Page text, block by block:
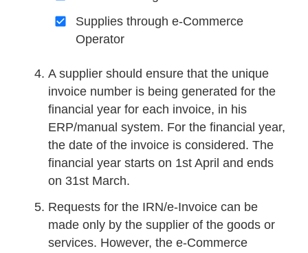
Supplies through e-Commerce
Operator
A supplier should ensure that the unique
invoice number is being generated for the
financial year for each invoice, in his
ERP/manual system. For the financial year,
the date of the invoice is considered. The
financial year starts on 1st April and ends
on 31st March.
Requests for the IRN/e-Invoice can be
made only by the supplier of the goods or
services. However, the e-Commerce